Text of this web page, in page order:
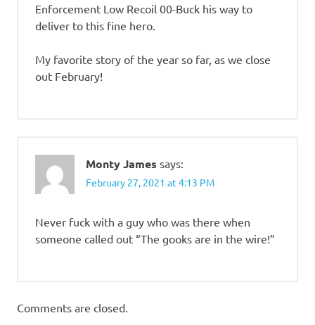
Enforcement Low Recoil 00-Buck his way to
deliver to this fine hero.
My favorite story of the year so far, as we close
out February!
Monty James says:
February 27, 2021 at 4:13 PM
Never fuck with a guy who was there when
someone called out “The gooks are in the wire!”
Comments are closed.